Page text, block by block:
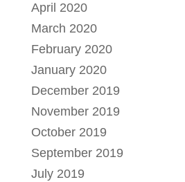
April 2020
March 2020
February 2020
January 2020
December 2019
November 2019
October 2019
September 2019
July 2019